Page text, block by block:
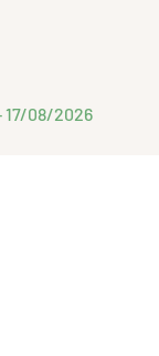
17/08/2026